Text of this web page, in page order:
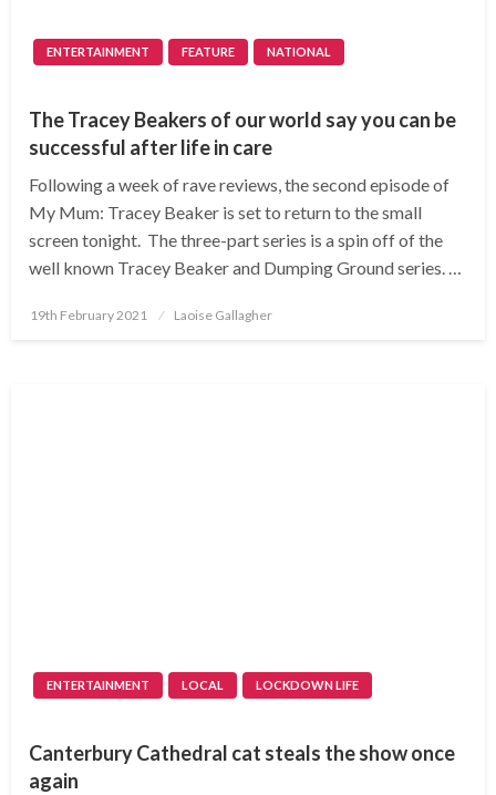
ENTERTAINMENT FEATURE NATIONAL
The Tracey Beakers of our world say you can be
successful after life in care
Following a week of rave reviews, the second episode of
My Mum: Tracey Beaker is set to return to the small
screen tonight. The three-part series is a spin off of the
well known Tracey Beaker and Dumping Ground series. …
Posted
19th February 2021 Laoise Gallagher
ENTERTAINMENT LOCAL LOCKDOWN LIFE
Canterbury Cathedral cat steals the show once
again